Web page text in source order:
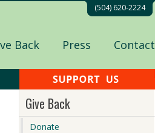
(504) 620-2224
Back Press Contact
Give Back
Donate